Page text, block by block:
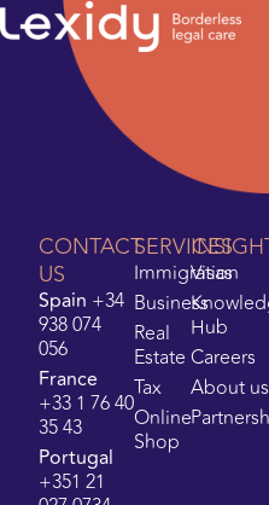
CONTACT
US
Spain +34
938 074
056
France
+33 1 76 40
35 43
Portugal
+351 21
SERVICES
Immigration
Business
Real
Estate
Tax
Online
Shop
Visas
Hub
Careers
About us